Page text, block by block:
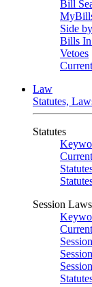
Bill
Side
Bills In
Vetoes
Law
Statutes,
Statutes
Session Laws